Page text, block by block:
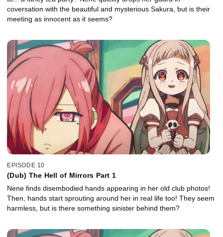
coversation with the beautiful and mysterious Sakura, but is their
meeting as innocent as it seems?
EPISODE 10
(Dub) The Hell of Mirrors Part 1
Nene finds disembodied hands appearing in her old club photos!
Then, hands start sprouting around her in real life too! They seem
harmless, but is there something sinister behind them?